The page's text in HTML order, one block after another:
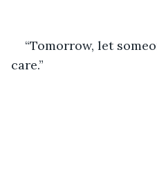
“Tomorrow, let
care.”